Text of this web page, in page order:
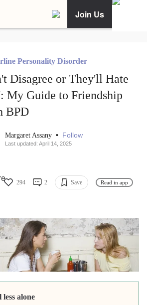
Join Us
Personality Disorder
Disagree or They'll Hate
My Guide to Friendship
BPD
Margaret Assany • Follow
Last updated: April 14, 2025
294 2 Save Read in app
less alone